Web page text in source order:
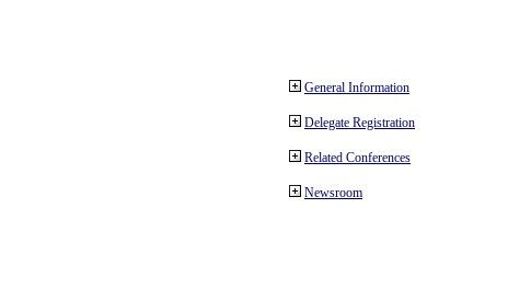
General Information
Delegate Registration
Related Conferences
Newsroom